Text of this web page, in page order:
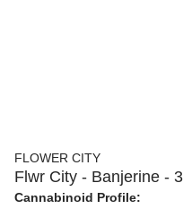
FLOWER CITY
Flwr City - Banjerine -
Cannabinoid Profile: